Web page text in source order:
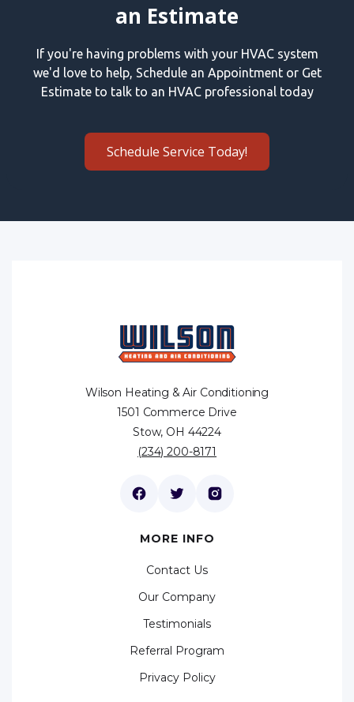
an Estimate
If you're having problems with your HVAC system
we'd love to help, Schedule an Appointment or Get
Estimate to talk to an HVAC professional today
Schedule Service Today!
Wilson Heating & Air Conditioning
1501 Commerce Drive
Stow, OH 44224
(234) 200-8171
MORE INFO
Contact Us
Our Company
Testimonials
Referral Program
Privacy Policy